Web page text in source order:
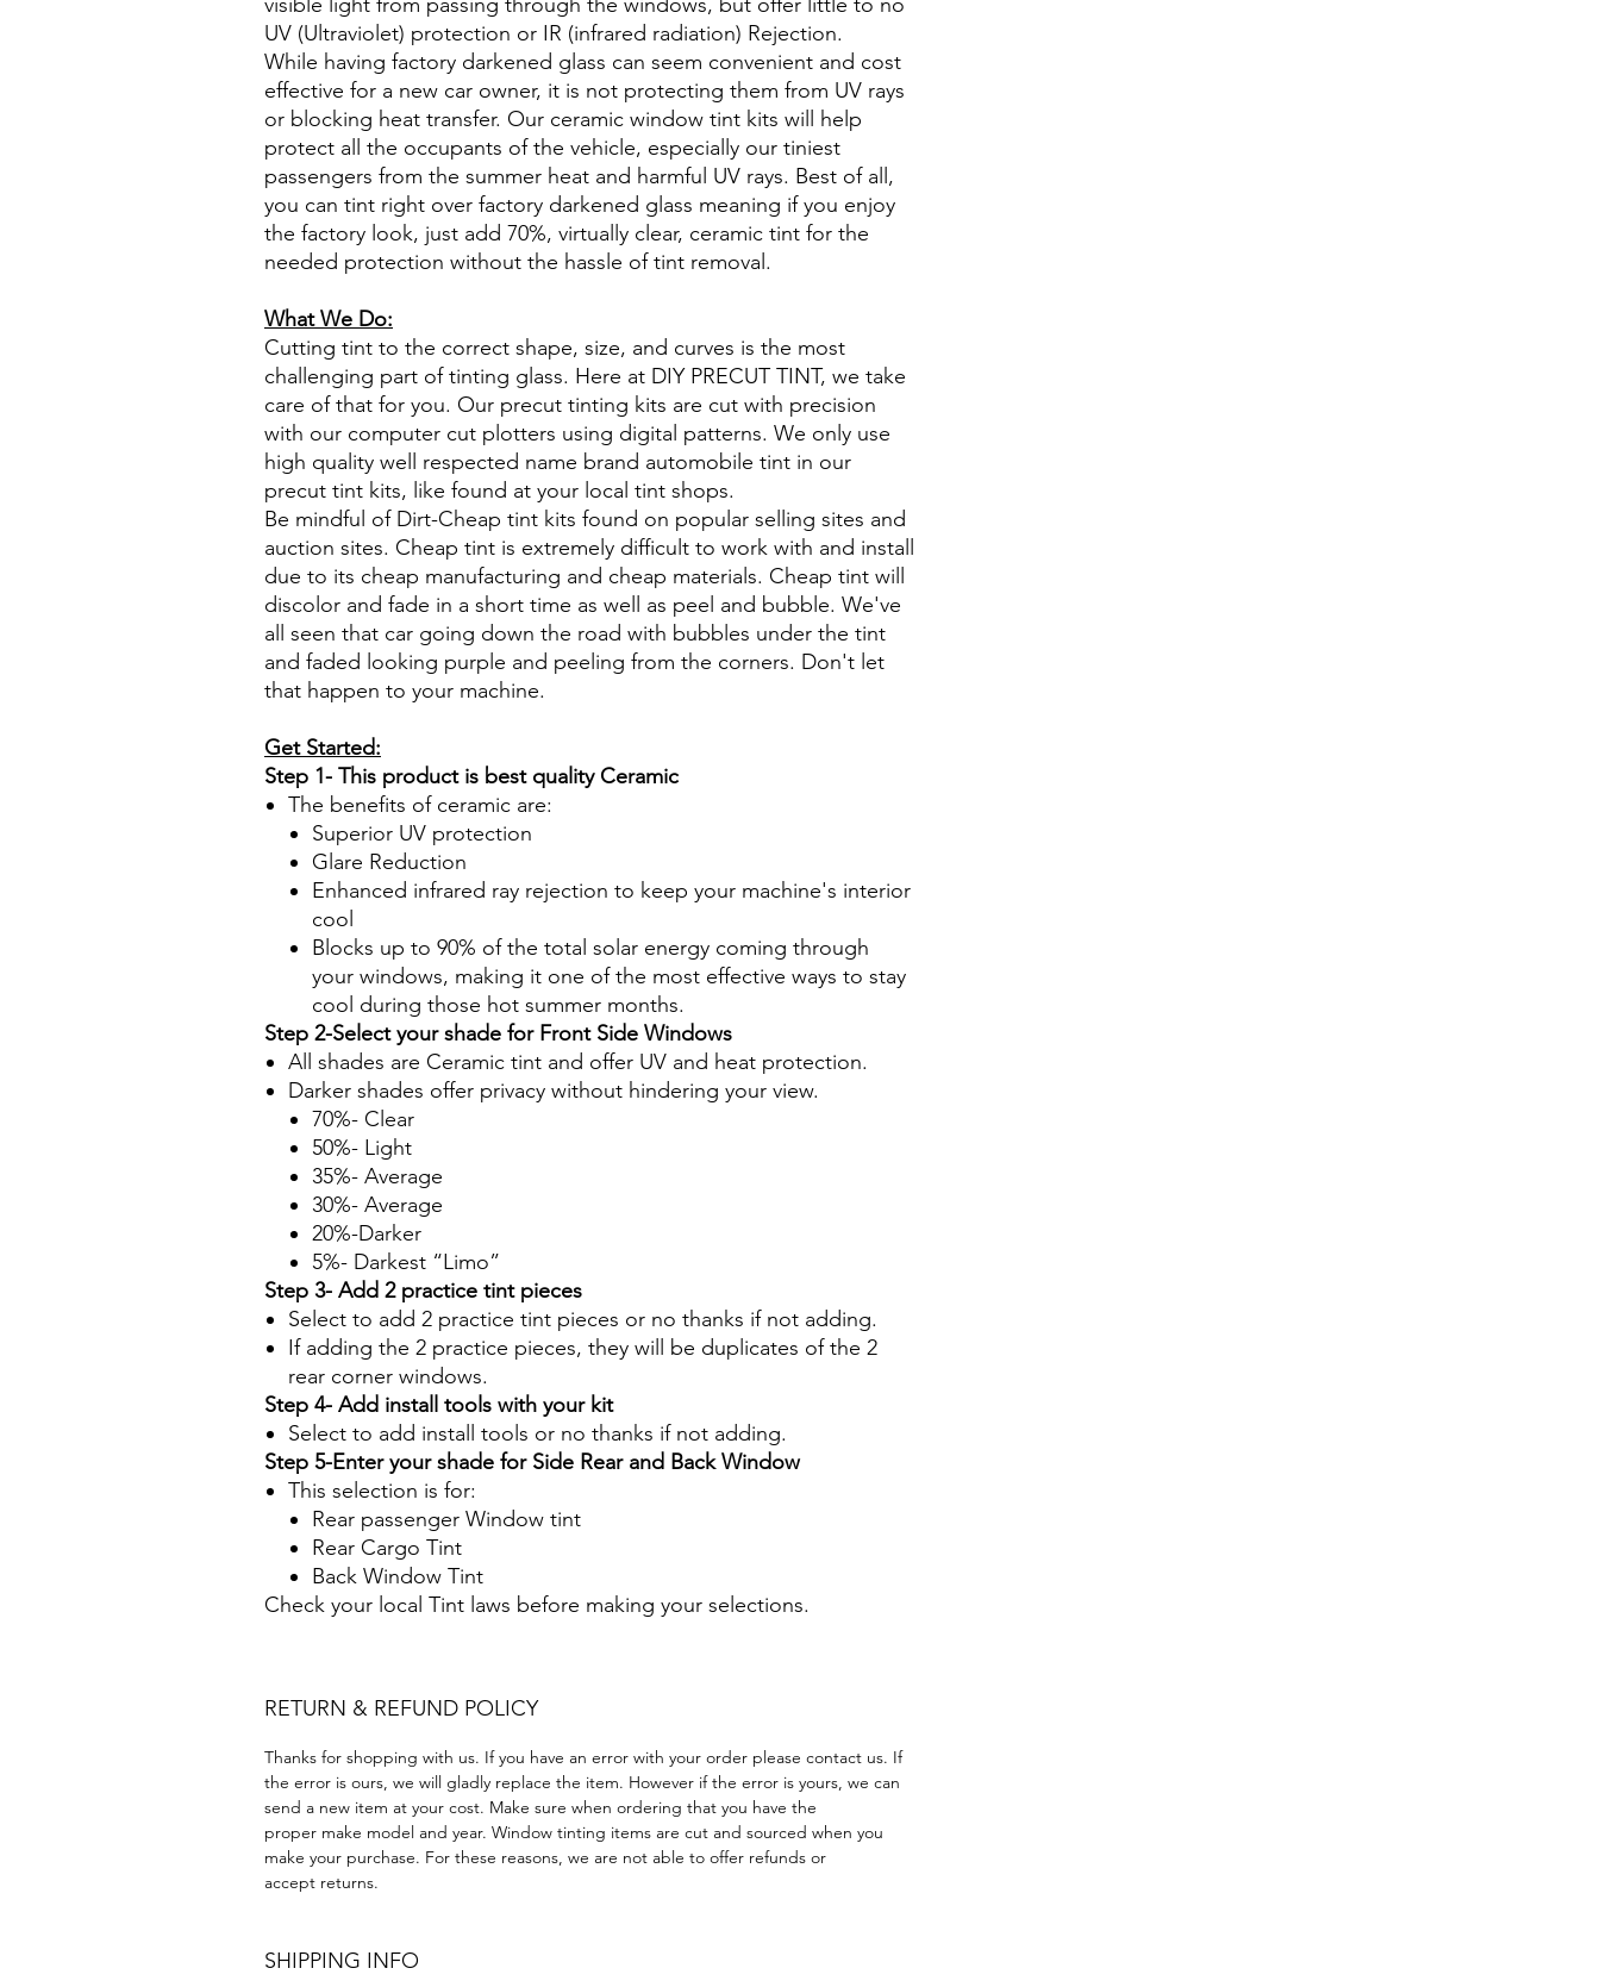
UV (Ultraviolet) protection or IR (infrared radiation) Rejection.
While having factory darkened glass can seem convenient and cost
effective for a new car owner, it is not protecting them from UV rays
or blocking heat transfer. Our ceramic window tint kits will help
protect all the occupants of the vehicle, especially our tiniest
passengers from the summer heat and harmful UV rays. Best of all,
you can tint right over factory darkened glass meaning if you enjoy
the factory look, just add 70%, virtually clear, ceramic tint for the
needed protection without the hassle of tint removal.
What We Do:
Cutting tint to the correct shape, size, and curves is the most
challenging part of tinting glass. Here at DIY PRECUT TINT, we take
care of that for you. Our precut tinting kits are cut with precision
with our computer cut plotters using digital patterns. We only use
high quality well respected name brand automobile tint in our
precut tint kits, like found at your local tint shops.
Be mindful of Dirt-Cheap tint kits found on popular selling sites and
auction sites. Cheap tint is extremely difficult to work with and install
due to its cheap manufacturing and cheap materials. Cheap tint will
discolor and fade in a short time as well as peel and bubble. We've
all seen that car going down the road with bubbles under the tint
and faded looking purple and peeling from the corners. Don't let
that happen to your machine.
Get Started:
Step 1- This product is best quality Ceramic
The benefits of ceramic are:
Superior UV protection
Glare Reduction
Enhanced infrared ray rejection to keep your machine's interior
cool
Blocks up to 90% of the total solar energy coming through
your windows, making it one of the most effective ways to stay
cool during those hot summer months.
Step 2-Select your shade for Front Side Windows
All shades are Ceramic tint and offer UV and heat protection.
Darker shades offer privacy without hindering your view.
70%- Clear
50%- Light
35%- Average
30%- Average
20%-Darker
5%- Darkest “Limo”
Step 3- Add 2 practice tint pieces
Select to add 2 practice tint pieces or no thanks if not adding.
If adding the 2 practice pieces, they will be duplicates of the 2
rear corner windows.
Step 4- Add install tools with your kit
Select to add install tools or no thanks if not adding.
Step 5-Enter your shade for Side Rear and Back Window
This selection is for:
Rear passenger Window tint
Rear Cargo Tint
Back Window Tint
Check your local Tint laws before making your selections.
RETURN & REFUND POLICY
Thanks for shopping with us. If you have an error with your order please contact us. If
the error is ours, we will gladly replace the item. However if the error is yours, we can
send a new item at your cost. Make sure when ordering that you have the
proper make model and year. Window tinting items are cut and sourced when you
make your purchase. For these reasons, we are not able to offer refunds or
accept returns.
SHIPPING INFO